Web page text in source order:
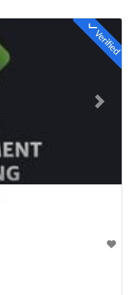
Verified
Next